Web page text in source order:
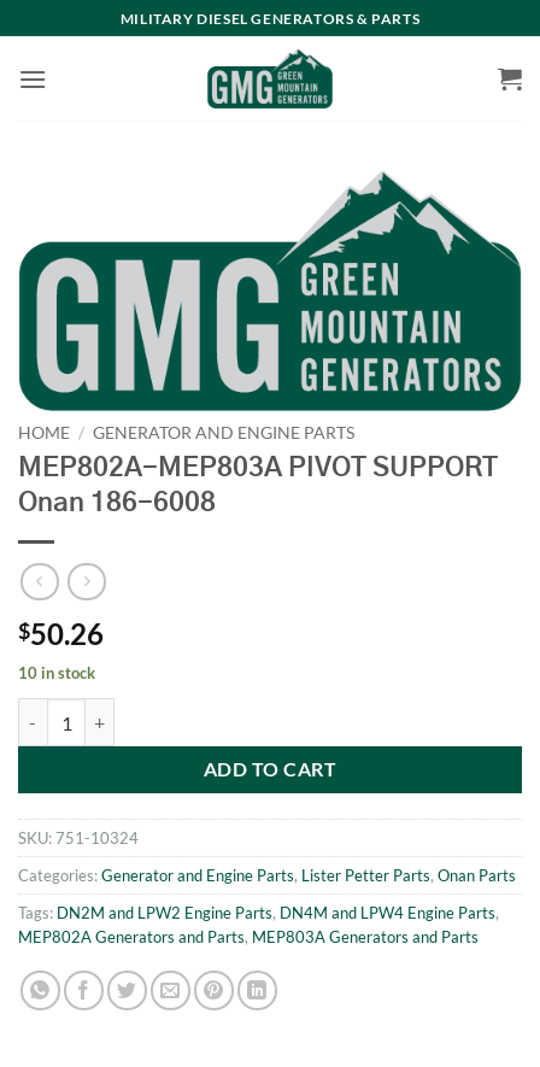
to
content
MILITARY DIESEL GENERATORS & PARTS
HOME / GENERATOR AND ENGINE PARTS
MEP802A-MEP803A PIVOT SUPPORT
Onan 186-6008
$50.26
10 in stock
ADD TO CART
SKU:751-10324
Categories:Generator and Engine Parts, Lister Petter Parts, Onan Parts
Tags: DN2M and LPW2 Engine Parts, DN4M and LPW4 Engine Parts,
MEP802A Generators and Parts, MEP803A Generators and Parts